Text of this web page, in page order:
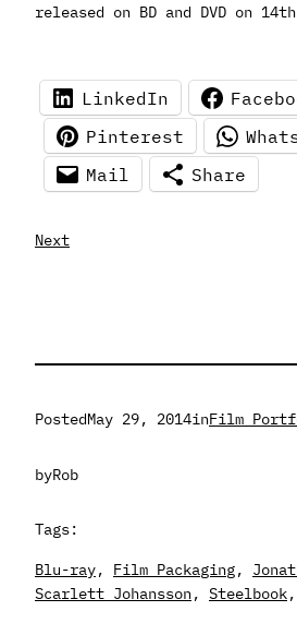
released on BD and DVD on
LinkedIn
Pinterest
Mail
Share
Next
PostedMay 29, 2014inFilm
byRob
Tags:
Blu-ray, Film Packaging,
Scarlett Johansson, Steelbook,